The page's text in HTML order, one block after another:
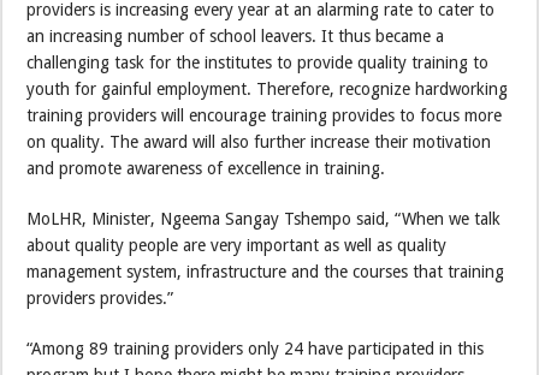
providers is increasing every year at an alarming rate to cater to
an increasing number of school leavers. It thus became a
challenging task for the institutes to provide quality training to
youth for gainful employment. Therefore, recognize hardworking
training providers will encourage training provides to focus more
on quality. The award will also further increase their motivation
and promote awareness of excellence in training.
MoLHR, Minister, Ngeema Sangay Tshempo said, “When we talk
about quality people are very important as well as quality
management system, infrastructure and the courses that training
providers provides.”
“Among 89 training providers only 24 have participated in this